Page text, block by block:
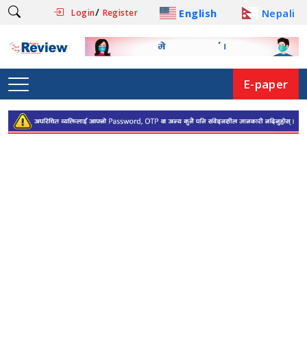
Login/ Register English Nepali
E-paper